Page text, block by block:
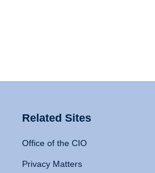
Related Sites
Office of the CIO
Privacy Matters